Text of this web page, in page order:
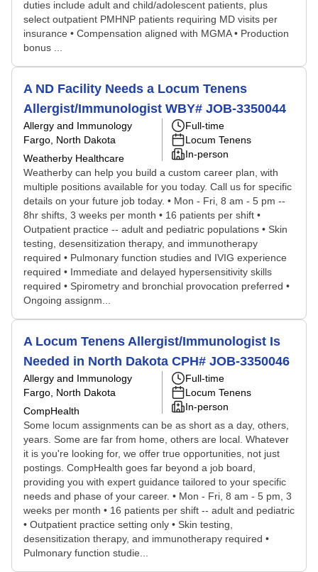
duties include adult and child/adolescent patients, plus
select outpatient PMHNP patients requiring MD visits per
insurance • Compensation aligned with MGMA • Production
bonus ...
A ND Facility Needs a Locum Tenens
Allergist/Immunologist WBY# JOB-3350044
Allergy and Immunology
Fargo, North Dakota
Weatherby Healthcare
Full-time
Locum Tenens
In-person
Weatherby can help you build a custom career plan, with
multiple positions available for you today. Call us for specific
details on your future job today. • Mon - Fri, 8 am - 5 pm --
8hr shifts, 3 weeks per month • 16 patients per shift •
Outpatient practice -- adult and pediatric populations • Skin
testing, desensitization therapy, and immunotherapy
required • Pulmonary function studies and IVIG experience
required • Immediate and delayed hypersensitivity skills
required • Spirometry and bronchial provocation preferred •
Ongoing assignm...
A Locum Tenens Allergist/Immunologist Is
Needed in North Dakota CPH# JOB-3350046
Allergy and Immunology
Fargo, North Dakota
CompHealth
Full-time
Locum Tenens
In-person
Some locum assignments can be as short as a day, others,
years. Some are far from home, others are local. Whatever
it is you're looking for, we offer true opportunities, not just
postings. CompHealth goes far beyond a job board,
providing you with expert guidance tailored to your specific
needs and phase of your career. • Mon - Fri, 8 am - 5 pm, 3
weeks per month • 16 patients per shift -- adult and pediatric
• Outpatient practice setting only • Skin testing,
desensitization therapy, and immunotherapy required •
Pulmonary function studie...